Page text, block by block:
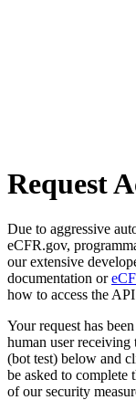
Request
Due to aggressive
eCFR.gov,
our extensive
documentation or
how to access the
Your request has
human user receiving
(bot test) below and
be asked to
of our security